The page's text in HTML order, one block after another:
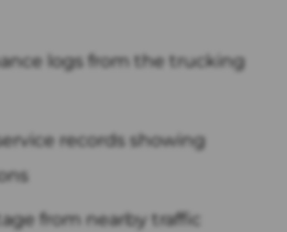
logs from the trucking
records showing
from nearby traffic